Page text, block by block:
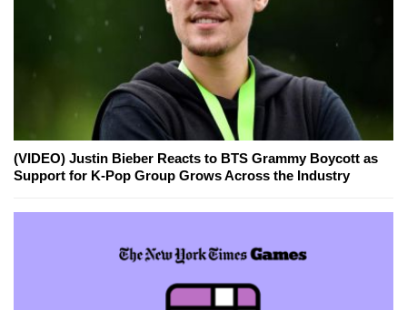
(VIDEO) Justin Bieber Reacts to BTS Grammy Boycott as
Support for K-Pop Group Grows Across the Industry